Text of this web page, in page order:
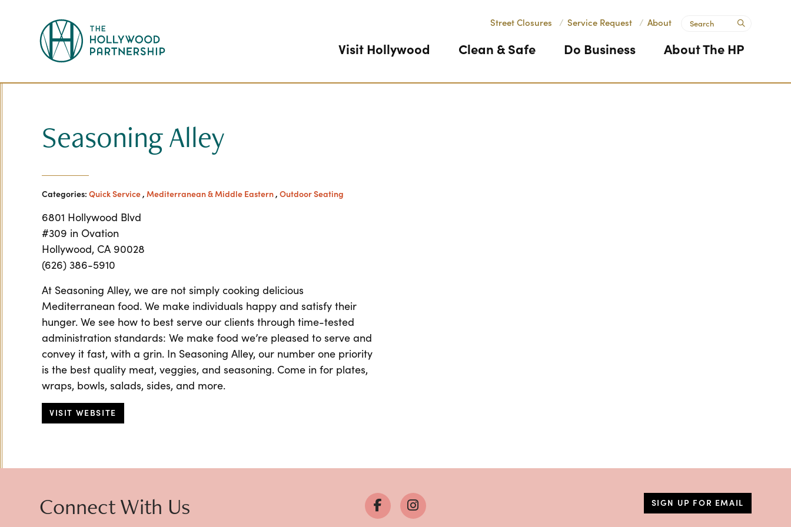
Visit Hollywood Clean & Safe Do Business About The HP
Street Closures / Service Request / About Search
Seasoning Alley
Categories: Quick Service, Mediterranean & Middle Eastern, Outdoor Seating
6801 Hollywood Blvd
#309 in Ovation
Hollywood, CA 90028
(626) 386-5910
At Seasoning Alley, we are not simply cooking delicious
Mediterranean food. We make individuals happy and satisfy their
hunger. We see how to best serve our clients through time-tested
administration standards: We make food we’re pleased to serve and
convey it fast, with a grin. In Seasoning Alley, our number one priority
is the best quality meat, veggies, and seasoning. Come in for plates,
wraps, bowls, salads, sides, and more.
VISIT WEBSITE
Connect With Us SIGN UP FOR EMAIL